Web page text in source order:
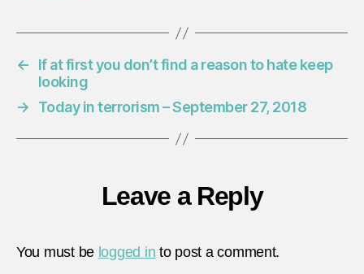
←
If at first you don’t find a reason to hate keep
looking
→
Today in terrorism – September 27, 2018
Leave a Reply
You must be logged in to post a comment.